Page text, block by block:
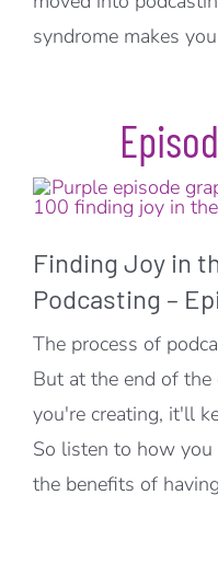
syndrome makes
Finding Joy in
Podcasting –
The process of
But at the end of
you're creating, it'll
So listen to how
the benefits of